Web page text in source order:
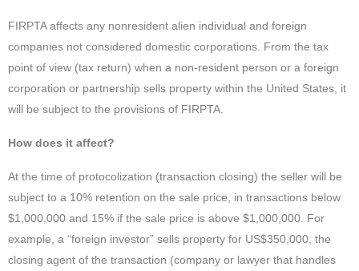
FIRPTA affects any nonresident alien individual and foreign
companies not considered domestic corporations. From the tax
point of view (tax return) when a non-resident person or a foreign
corporation or partnership sells property within the United States, it
will be subject to the provisions of FIRPTA.
How does it affect?
At the time of protocolization (transaction closing) the seller will be
subject to a 10% retention on the sale price, in transactions below
$1,000,000 and 15% if the sale price is above $1,000,000. For
example, a “foreign investor” sells property for US$350,000, the
closing agent of the transaction (company or lawyer that handles